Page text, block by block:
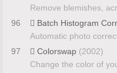
Remove blemishes,
96
Batch Histogram
Automatic photo
97
Colorswap (2002)
Change the color of